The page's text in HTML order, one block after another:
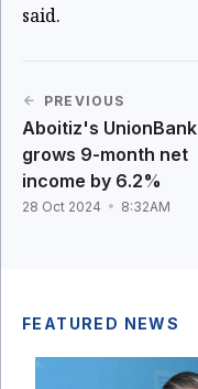
said.
PREVIOUS
Aboitiz's UnionBank
grows 9-month net
income by 6.2%
28 Oct 2024 8:32AM
FEATURED NEWS